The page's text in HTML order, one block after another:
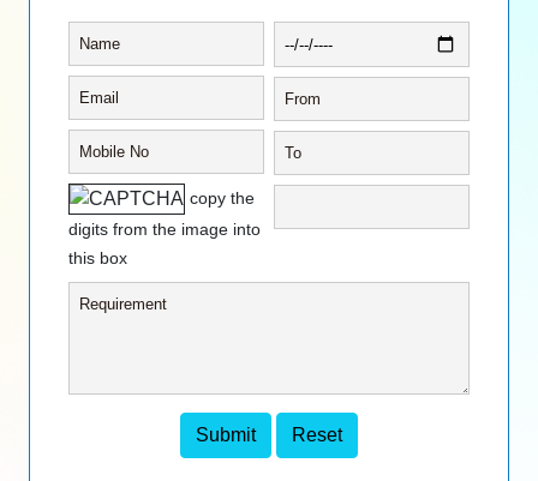
copy the
digits from the image into
this box